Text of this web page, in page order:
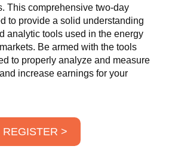
This comprehensive two-day
to provide a solid understanding
analytic tools used in the energy
Be armed with the tools
to properly analyze and measure
increase earnings for your
REGISTER >